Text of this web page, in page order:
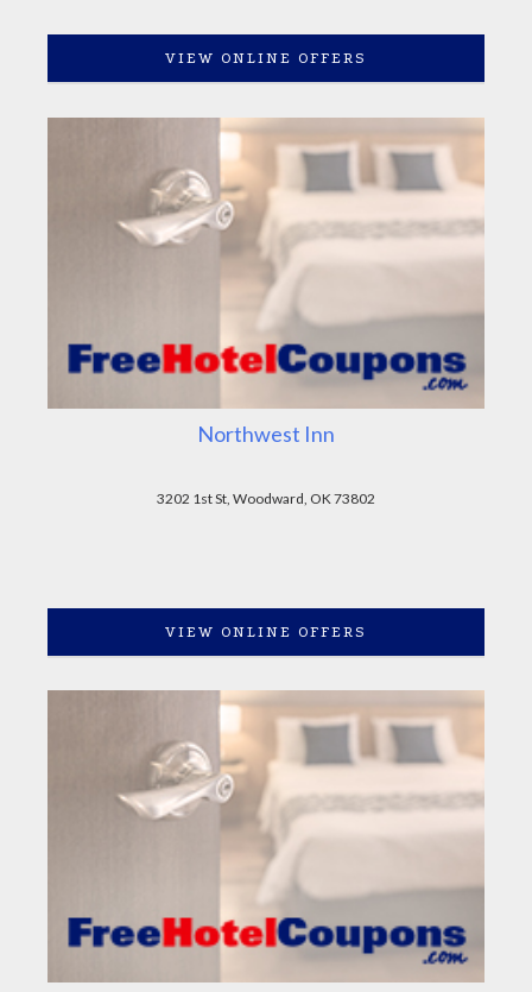
VIEW ONLINE OFFERS
Northwest Inn
3202 1st St, Woodward, OK 73802
VIEW ONLINE OFFERS